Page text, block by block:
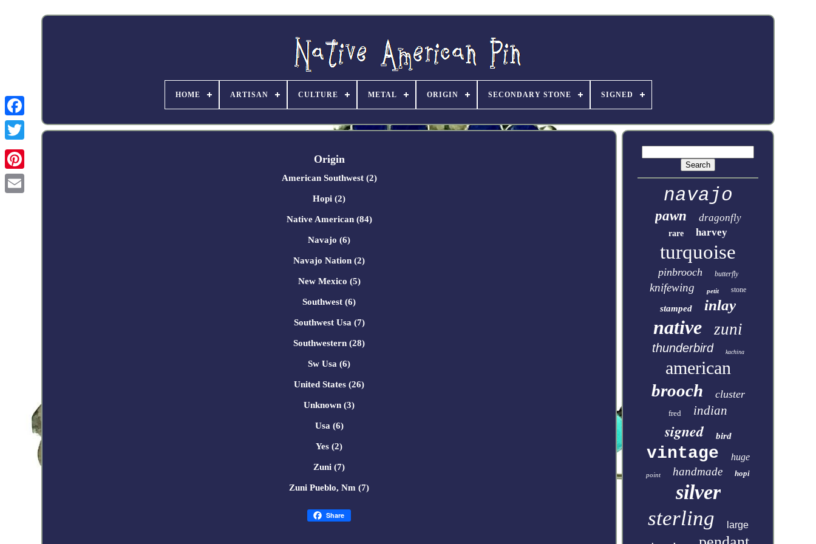
Facebook
HOME ARTISAN CULTURE METAL ORIGIN SECONDARY STONE SIGNED
Origin
American Southwest (2)
Hopi (2)
Native American (84)
Navajo (6)
Navajo Nation (2)
New Mexico (5)
Southwest (6)
Southwest Usa (7)
Southwestern (28)
Sw Usa (6)
United States (26)
Unknown (3)
Usa (6)
Yes (2)
Zuni (7)
Zuni Pueblo, Nm (7)
Share
navajo
pawn dragonfly
rare harvey
turquoise
pinbrooch butterfly
knifewing petit stone
stamped inlay
native zuni
thunderbird kachina
american
brooch cluster
fred indian
signed bird
vintage huge
point handmade hopi
silver
sterling large